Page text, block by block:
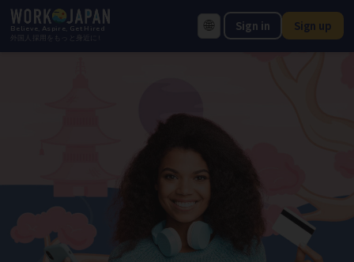
Believe, Aspire, Get Hired
外国人採用をもっと身近に!
🌐 Sign in Sign up